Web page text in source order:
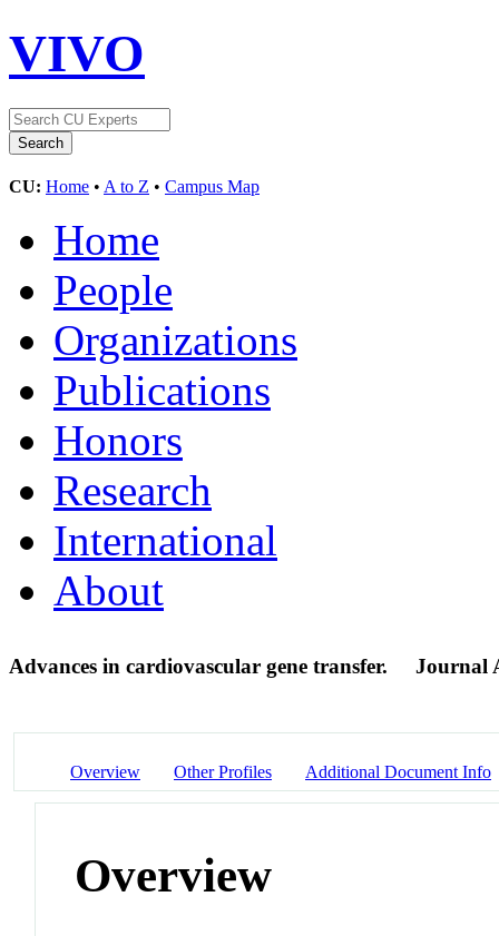
VIVO
CU: Home • A to Z • Campus Map
Home
People
Organizations
Publications
Honors
Research
International
About
Advances in cardiovascular gene transfer. Journal
Overview Other Profiles Additional Document Info
Overview